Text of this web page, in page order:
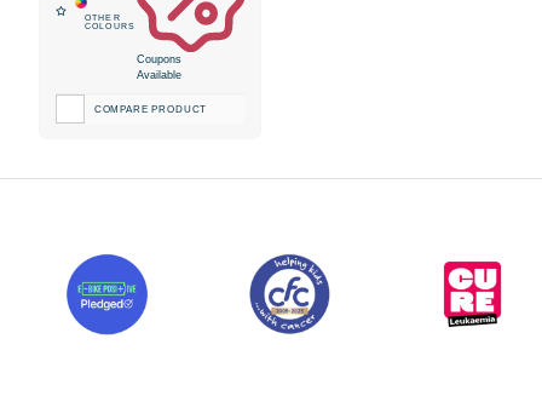
Coupons
Available
COMPARE PRODUCT